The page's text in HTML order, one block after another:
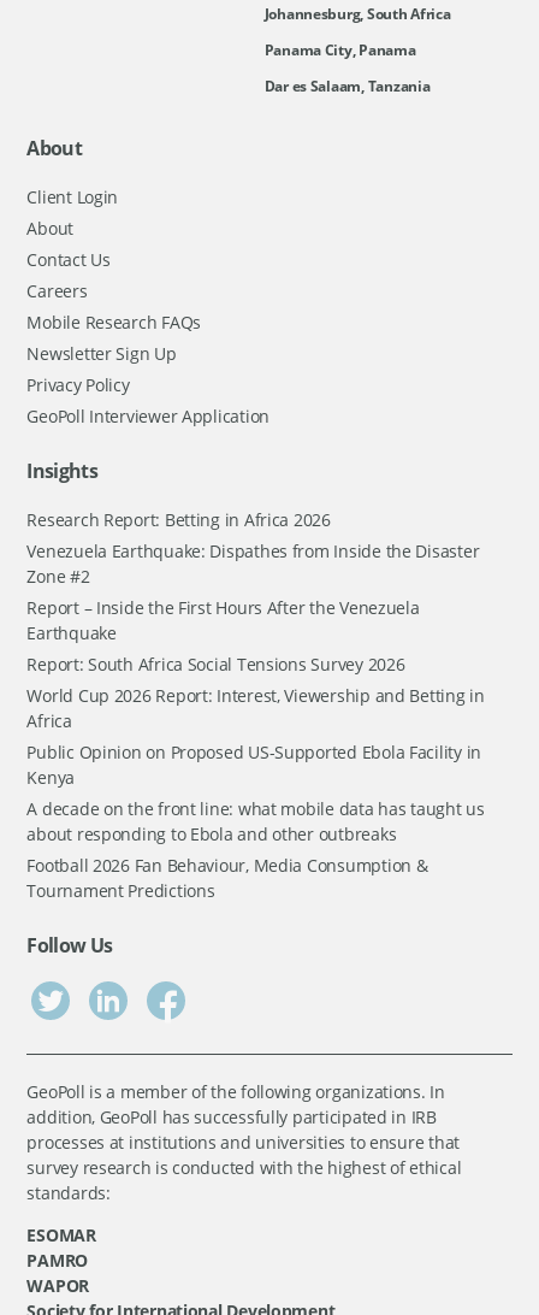
Johannesburg, South Africa
Panama City, Panama
Dar es Salaam, Tanzania
About
Client Login
About
Contact Us
Careers
Mobile Research FAQs
Newsletter Sign Up
Privacy Policy
GeoPoll Interviewer Application
Insights
Research Report: Betting in Africa 2026
Venezuela Earthquake: Dispathes from Inside the Disaster
Zone #2
Report – Inside the First Hours After the Venezuela
Earthquake
Report: South Africa Social Tensions Survey 2026
World Cup 2026 Report: Interest, Viewership and Betting in
Africa
Public Opinion on Proposed US-Supported Ebola Facility in
Kenya
A decade on the front line: what mobile data has taught us
about responding to Ebola and other outbreaks
Football 2026 Fan Behaviour, Media Consumption &
Tournament Predictions
Follow Us
GeoPoll is a member of the following organizations. In
addition, GeoPoll has successfully participated in IRB
processes at institutions and universities to ensure that
survey research is conducted with the highest of ethical
standards:
ESOMAR
PAMRO
WAPOR
Society for International Development